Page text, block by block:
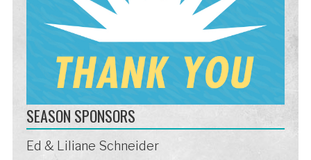
SEASON SPONSORS
Ed & Liliane Schneider